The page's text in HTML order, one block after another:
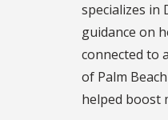
specializes in
guidance on
connected to
of Palm
helped boost